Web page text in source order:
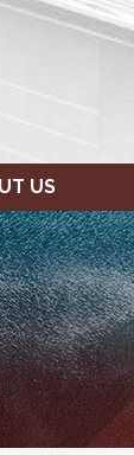
US